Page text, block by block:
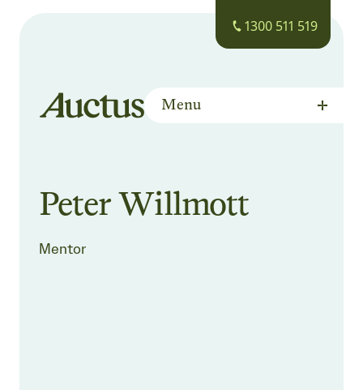
1300 511 519
Auctus Training Institute
Menu
Peter Willmott
Mentor